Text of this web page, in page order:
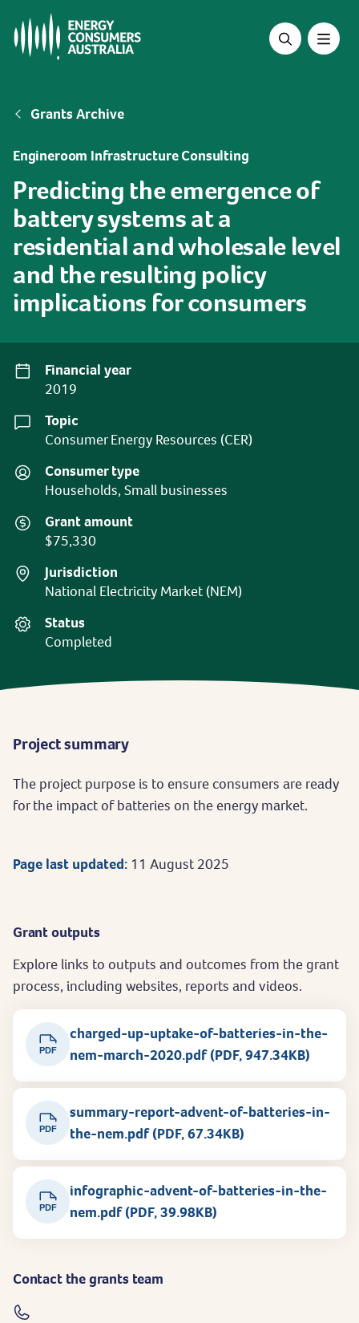
main
Breadcrumb
Grants Archive
Engineroom Infrastructure Consulting
Predicting the emergence of
battery systems at a
residential and wholesale level
and the resulting policy
implications for consumers
Financial year
2019
Topic
Consumer Energy Resources (CER)
Consumer type
Households, Small businesses
Grant amount
$75,330
Jurisdiction
National Electricity Market (NEM)
Status
Completed
Project summary
The project purpose is to ensure consumers are ready
for the impact of batteries on the energy market.
Page last updated: 11 August 2025
Grant outputs
Explore links to outputs and outcomes from the grant
process, including websites, reports and videos.
PDF
charged-up-uptake-of-batteries-in-the-
nem-march-2020.pdf (PDF, 947.34KB)
PDF
summary-report-advent-of-batteries-in-
the-nem.pdf (PDF, 67.34KB)
PDF
infographic-advent-of-batteries-in-the-
nem.pdf (PDF, 39.98KB)
Contact the grants team